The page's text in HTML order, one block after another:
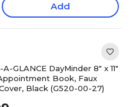
Add
GLANCE DayMinder 8" x 11"
Book, Faux
Black (G520-00-27)